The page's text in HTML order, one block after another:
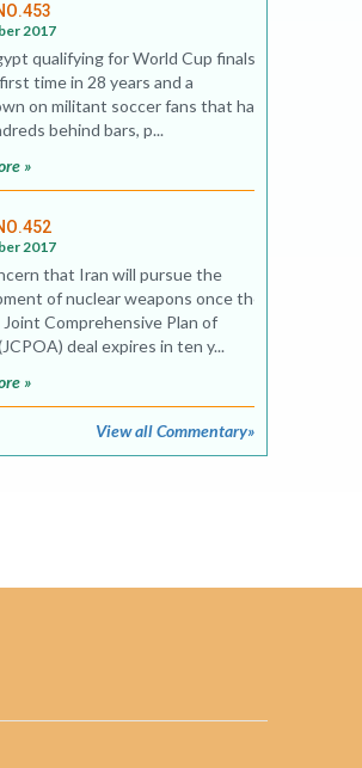
2017
qualifying for World Cup finals
time in 28 years and a
on militant soccer fans that has
behind bars, p...
»
2017
that Iran will pursue the
of nuclear weapons once the
Comprehensive Plan of
deal expires in ten y...
»
View all Commentary»